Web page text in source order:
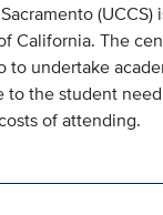
California. The
to undertake
to the student
of attending.